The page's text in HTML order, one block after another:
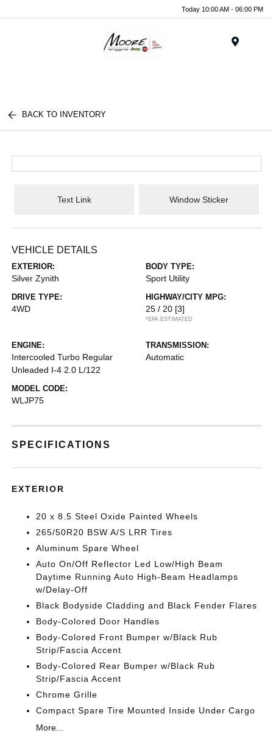
Today 10:00 AM - 06:00 PM
BACK TO INVENTORY
Text Link Window Sticker
VEHICLE DETAILS
EXTERIOR:
Silver Zynith
BODY TYPE:
Sport Utility
DRIVE TYPE:
4WD
HIGHWAY/CITY MPG:
25 / 20 [3]
*EPA ESTIMATED
ENGINE:
Intercooled Turbo Regular
Unleaded I-4 2.0 L/122
TRANSMISSION:
Automatic
MODEL CODE:
WLJP75
SPECIFICATIONS
EXTERIOR
20 x 8.5 Steel Oxide Painted Wheels
265/50R20 BSW A/S LRR Tires
Aluminum Spare Wheel
Auto On/Off Reflector Led Low/High Beam
Daytime Running Auto High-Beam Headlamps
w/Delay-Off
Black Bodyside Cladding and Black Fender Flares
Body-Colored Door Handles
Body-Colored Front Bumper w/Black Rub
Strip/Fascia Accent
Body-Colored Rear Bumper w/Black Rub
Strip/Fascia Accent
Chrome Grille
Compact Spare Tire Mounted Inside Under Cargo
More...